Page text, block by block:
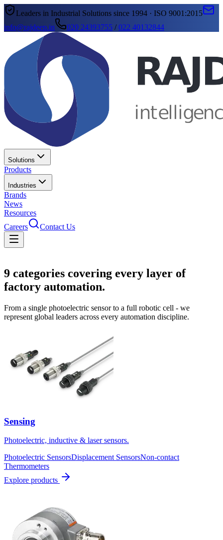
Leaders in Industrial Solutions since 1994 · ISO 9001:2015
info@rajdeep.in
020 24393755 /022 40132844
Solutions
Products
Industries
Brands
News
Resources
Careers
Contact Us
9 categories covering every layer of
factory automation.
From a single photoelectric sensor to a full robotic cell - we
represent global leaders across every automation discipline.
Sensing
Photoelectric, inductive & laser sensors.
Photoelectric SensorsDisplacement SensorsNon-contact
Thermometers
Explore products